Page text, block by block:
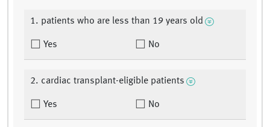
1. patients who are less than 19 years old
Yes No
2. cardiac transplant-eligible patients
Yes No